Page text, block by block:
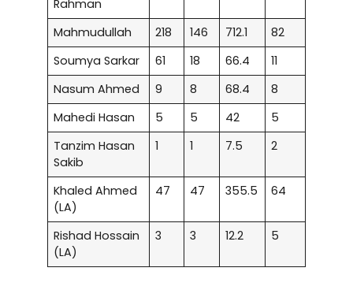
Rahman
Mahmudullah
218 146 712.1
82
Soumya Sarkar
61 18 66.4
11
Nasum Ahmed
9 8 68.4
8
Mahedi Hasan
5 5 42
5
Tanzim Hasan
Sakib
1 1 7.5 2
Khaled Ahmed
(LA)
47 47 355.5 64
Rishad Hossain
(LA)
3 3 12.2 5